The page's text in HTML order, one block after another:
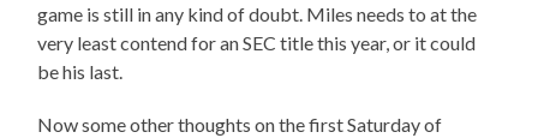
game is still in any kind of doubt. Miles needs to at the
very least contend for an SEC title this year, or it could
be his last.
Now some other thoughts on the first Saturday of